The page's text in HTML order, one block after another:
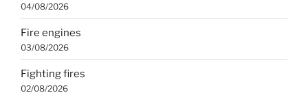
04/08/2026
Fire engines
03/08/2026
Fighting fires
02/08/2026